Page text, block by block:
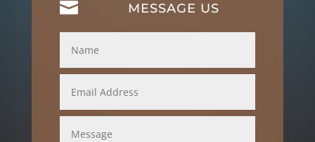
 MESSAGE US